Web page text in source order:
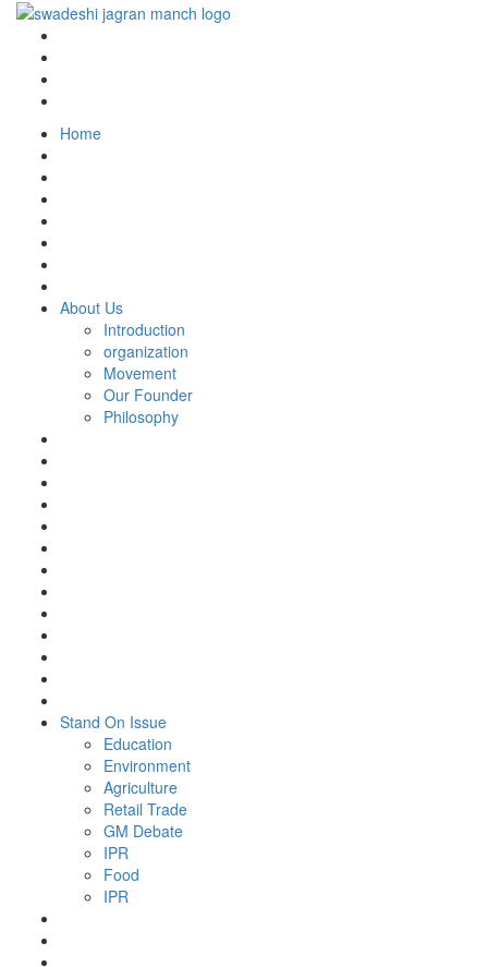
Home
About Us
Introduction
organization
Movement
Our Founder
Philosophy
Stand On Issue
Education
Environment
Agriculture
Retail Trade
GM Debate
IPR
Food
IPR